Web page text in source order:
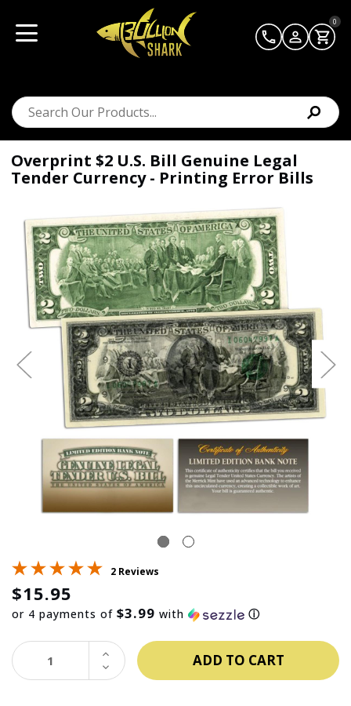
0
Overprint $2 U.S. Bill Genuine Legal
Tender Currency - Printing Error Bills
2 Reviews
$15.95
or 4 payments of $3.99 with ⓘ
DECREASE
QUANTITY:
INCREASE
QUANTITY: